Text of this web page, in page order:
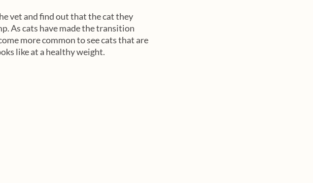
vet and find out that the cat they
As cats have made the transition
more common to see cats that are
like at a healthy weight.